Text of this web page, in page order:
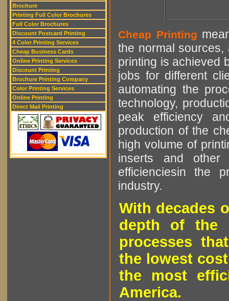
Brochure
Printing Full Color Brochures
Full Color Brochures
Discount Postcard Printing
4 Color Printing Services
Cheap Business Cards
Online Printing Services
Discount Printing
Brochure Printing Company
Color Printing Services
Online Printing
Direct Mail Printing
Cheap Printing
the normal sources,
printing is achieved
jobs for different
automating the
technology,
peak efficiency
production of the
high volume of
inserts and other
efficienciesin the
industry.
With decades
depth of the
processes
the lowest
the most
America.